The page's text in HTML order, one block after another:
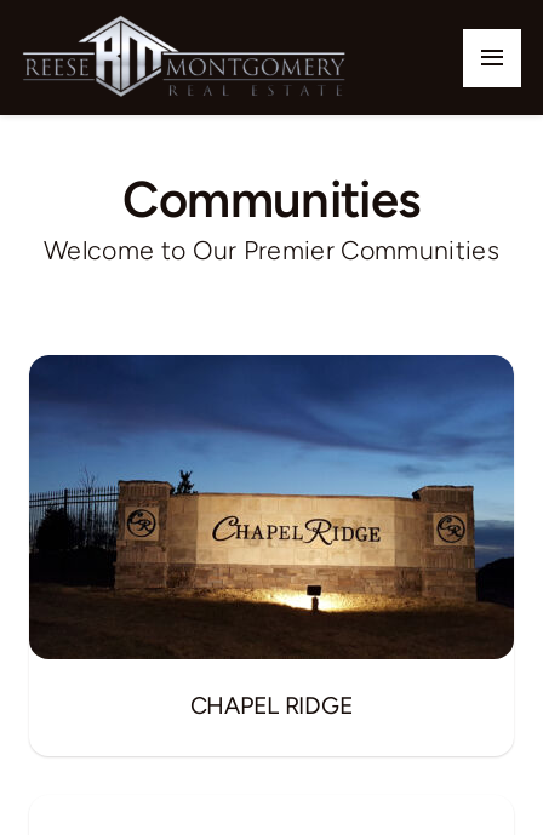
content
Home
Our Listings
Buy
Communities
Team
Contact
Communities
Welcome to Our Premier Communities
CHAPEL RIDGE